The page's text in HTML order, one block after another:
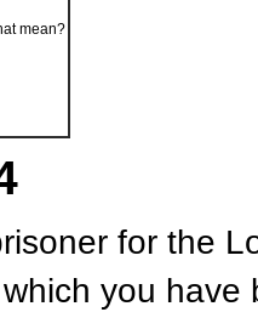
mean?
for the
you have